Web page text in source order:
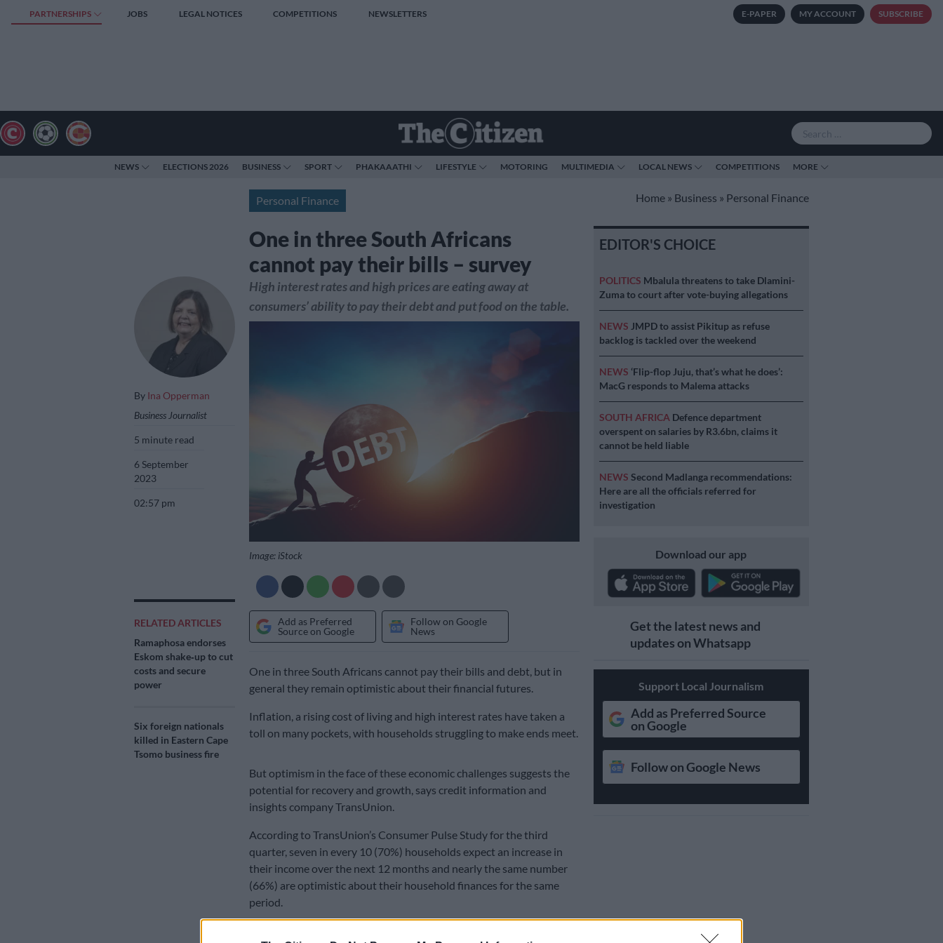
PARTNERSHIPS JOBS LEGAL NOTICES COMPETITIONS NEWSLETTERS E-PAPER MY ACCOUNT SUBSCRIBE
NEWS ELECTIONS 2026 BUSINESS SPORT PHAKAAATHI LIFESTYLE MOTORING MULTIMEDIA LOCAL NEWS COMPETITIONS MORE
Personal Finance Home » Business » Personal Finance
One in three South Africans
cannot pay their bills – survey
By Ina Opperman
Business Journalist
5 minute read
6 September
2023
02:57 pm
RELATED ARTICLES
Ramaphosa endorses
Eskom shake‑up to cut
costs and secure
power
Six foreign nationals
killed in Eastern Cape
Tsomo business fire
High interest rates and high prices are eating away at
consumers’ ability to pay their debt and put food on the table.
Image: iStock
Add as Preferred
Source on Google
Follow on Google
News
One in three South Africans cannot pay their bills and debt, but in
general they remain optimistic about their financial futures.
Inflation, a rising cost of living and high interest rates have taken a
toll on many pockets, with households struggling to make ends meet.
But optimism in the face of these economic challenges suggests the
potential for recovery and growth, says credit information and
insights company TransUnion.
According to TransUnion’s Consumer Pulse Study for the third
quarter, seven in every 10 (70%) households expect an increase in
their income over the next 12 months and nearly the same number
(66%) are optimistic about their household finances for the same
period.
EDITOR'S CHOICE
POLITICS Mbalula threatens to take Dlamini-
Zuma to court after vote-buying allegations
NEWS JMPD to assist Pikitup as refuse
backlog is tackled over the weekend
NEWS ‘Flip-flop Juju, that’s what he does’:
MacG responds to Malema attacks
SOUTH AFRICA Defence department
overspent on salaries by R3.6bn, claims it
cannot be held liable
NEWS Second Madlanga recommendations:
Here are all the officials referred for
investigation
Download our app
Get the latest news and
updates on Whatsapp
Support Local Journalism
Add as Preferred Source
on Google
Follow on Google News